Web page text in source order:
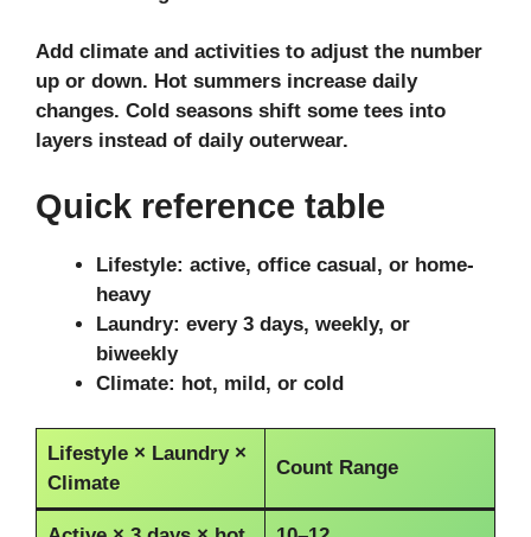
Add climate and activities to adjust the number
up or down. Hot summers increase daily
changes. Cold seasons shift some tees into
layers instead of daily outerwear.
Quick reference table
Lifestyle: active, office casual, or home-
heavy
Laundry: every 3 days, weekly, or
biweekly
Climate: hot, mild, or cold
Lifestyle × Laundry ×
Climate
Count Range